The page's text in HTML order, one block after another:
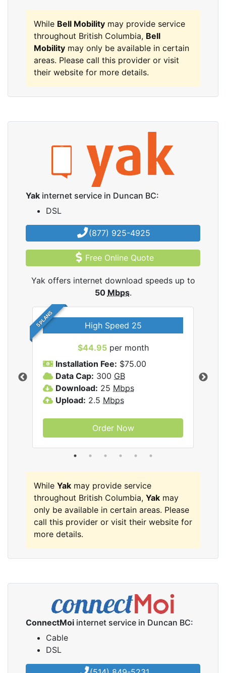
While Bell Mobility may provide service
throughout British Columbia, Bell
Mobility may only be available in certain
areas. Please call this provider or visit
their website for more details.
Yak internet service in Duncan BC:
DSL
(877) 925-4925
Free Online Quote
Yak offers internet download speeds up to
50 Mbps.
5 PLANS High Speed 25
$44.95per month
Installation Fee: $75.00
Data Cap: 300 GB
Download: 25 Mbps
Upload: 2.5 Mbps
Order Now
While Yak may provide service
throughout British Columbia, Yak may
only be available in certain areas. Please
call this provider or visit their website for
more details.
ConnectMoi internet service in Duncan BC:
Cable
DSL